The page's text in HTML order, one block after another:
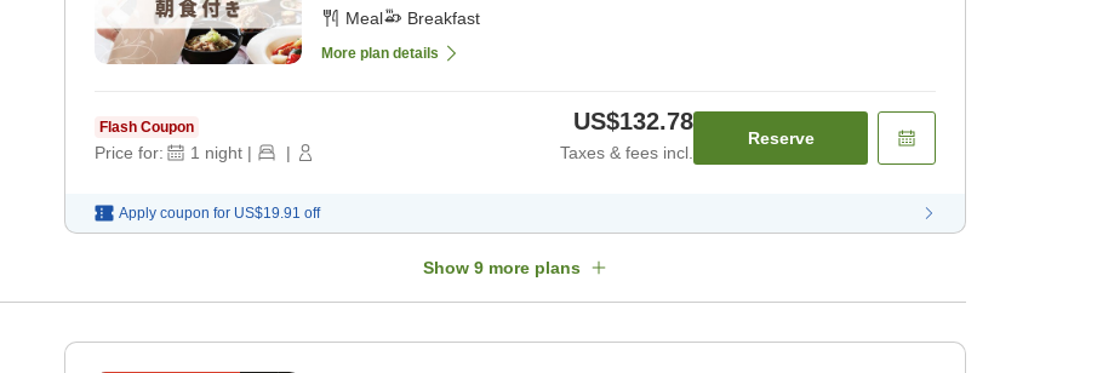
free parking available] [Breakfast]
Meal Breakfast
More plan details
Flash Coupon
Price for: 1 night | |
US$132.78
Taxes & fees incl.
Reserve
Apply coupon for US$19.91 off
Show 9 more plans